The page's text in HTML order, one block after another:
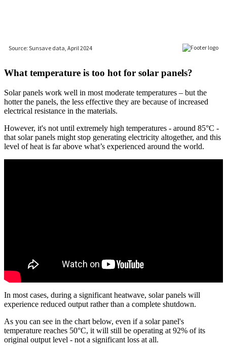
What temperature is too hot for solar panels?
Solar panels work well in most moderate temperatures – but the
hotter the panels, the less effective they are because of increased
electrical resistance in the materials.
However, it's not until extremely high temperatures - around 85°C -
that solar panels might stop generating electricity altogether, and this
level of heat is far above what’s experienced around the world.
In most cases, during a significant heatwave, solar panels will
experience reduced output rather than a complete shutdown.
As you can see in the chart below, even if a solar panel's
temperature reaches 50°C, it will still be operating at 92% of its
original output level - not a significant loss at all.